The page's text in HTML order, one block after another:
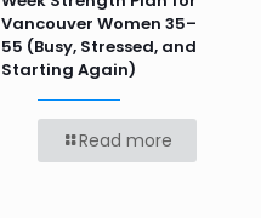
Vancouver Women 35–
55 (Busy, Stressed, and
Starting Again)
Read more